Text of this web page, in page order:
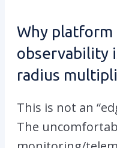
Why platform
observability
radius
This is not an
The